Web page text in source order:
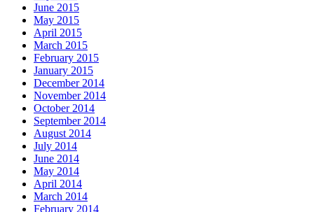
June 2015
May 2015
April 2015
March 2015
February 2015
January 2015
December 2014
November 2014
October 2014
September 2014
August 2014
July 2014
June 2014
May 2014
April 2014
March 2014
February 2014